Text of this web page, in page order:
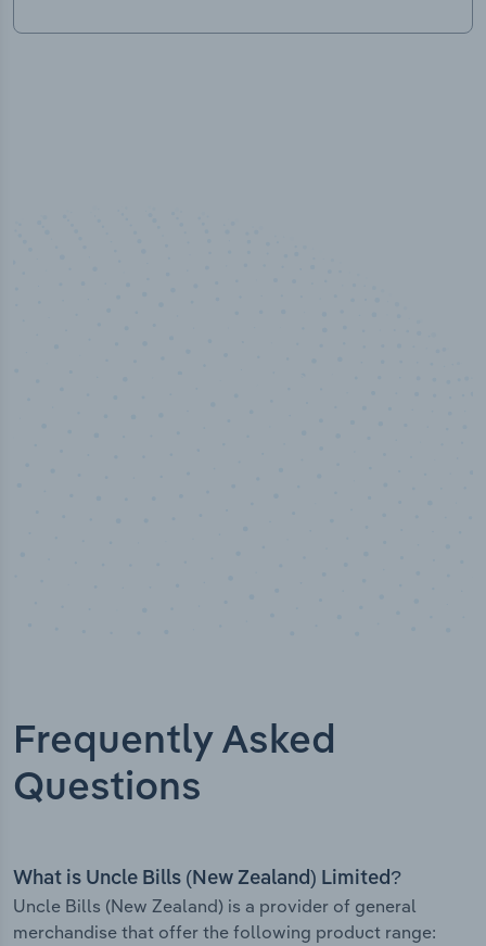
Frequently Asked
Questions
What is Uncle Bills (New Zealand) Limited?
Uncle Bills (New Zealand) is a provider of general
merchandise that offer the following product range: